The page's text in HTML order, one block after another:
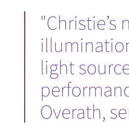
light
Overath,